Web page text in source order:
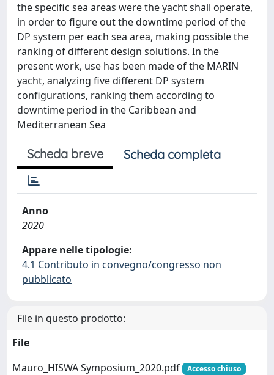
the specific sea areas were the yacht shall operate,
in order to figure out the downtime period of the
DP system per each sea area, making possible the
ranking of different design solutions. In the
present work, use has been made of the MARIN
yacht, analyzing five different DP system
configurations, ranking them according to
downtime period in the Caribbean and
Mediterranean Sea
Scheda breve Scheda completa
Anno
2020
Appare nelle tipologie:
4.1 Contributo in convegno/congresso non
pubblicato
File in questo prodotto:
File
Mauro_HISWA Symposium_2020.pdf
Accesso chiuso